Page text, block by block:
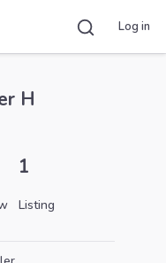
Log in
H
1
Listing